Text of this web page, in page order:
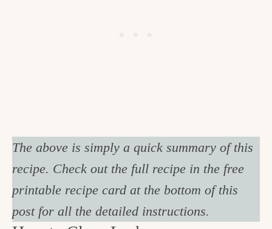
The above is simply a quick summary of this
recipe. Check out the full recipe in the free
printable recipe card at the bottom of this
post for all the detailed instructions.